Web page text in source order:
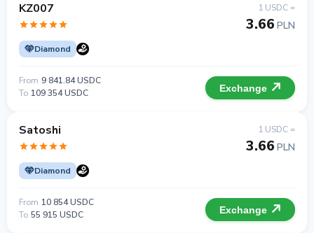
KZ007
Diamond
1 USDC =
3.66 PLN
From 9 841.84 USDC
To 109 354 USDC Exchange
Satoshi
Diamond
1 USDC =
3.66 PLN
From 10 854 USDC
To 55 915 USDC Exchange